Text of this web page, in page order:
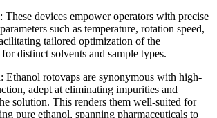
These devices empower operators with precise
such as temperature, rotation speed,
tailored optimization of the
distinct solvents and sample types.
Ethanol rotovaps are synonymous with high-
adept at eliminating impurities and
solution. This renders them well-suited for
pure ethanol, spanning pharmaceuticals to